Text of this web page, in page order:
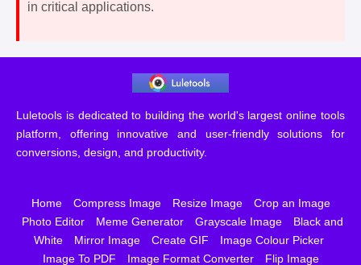
in critical applications.
Luletools is dedicated to building the world's largest online tools
platform, offering innovative and user-friendly solutions for
conversions, design, and productivity.
Home Compress Image Resize Image
Crop an Image
Photo Editor
Meme Generator Grayscale Image
Black and
White
Mirror Image Create GIF
Image Colour Picker
Image To PDF
Image Format Converter Flip Image